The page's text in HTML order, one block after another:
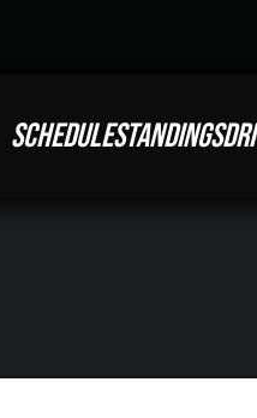
SCHEDULESTANDINGS